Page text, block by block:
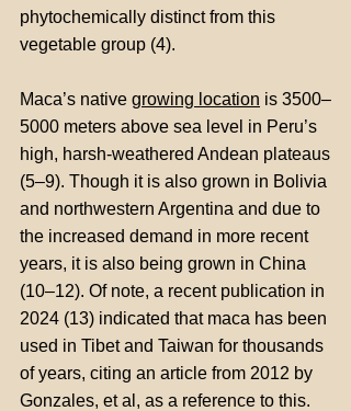
phytochemically distinct from this
vegetable group (4).
Maca’s native growing location is 3500–
5000 meters above sea level in Peru’s
high, harsh-weathered Andean plateaus
(5–9). Though it is also grown in Bolivia
and northwestern Argentina and due to
the increased demand in more recent
years, it is also being grown in China
(10–12). Of note, a recent publication in
2024 (13) indicated that maca has been
used in Tibet and Taiwan for thousands
of years, citing an article from 2012 by
Gonzales, et al, as a reference to this.